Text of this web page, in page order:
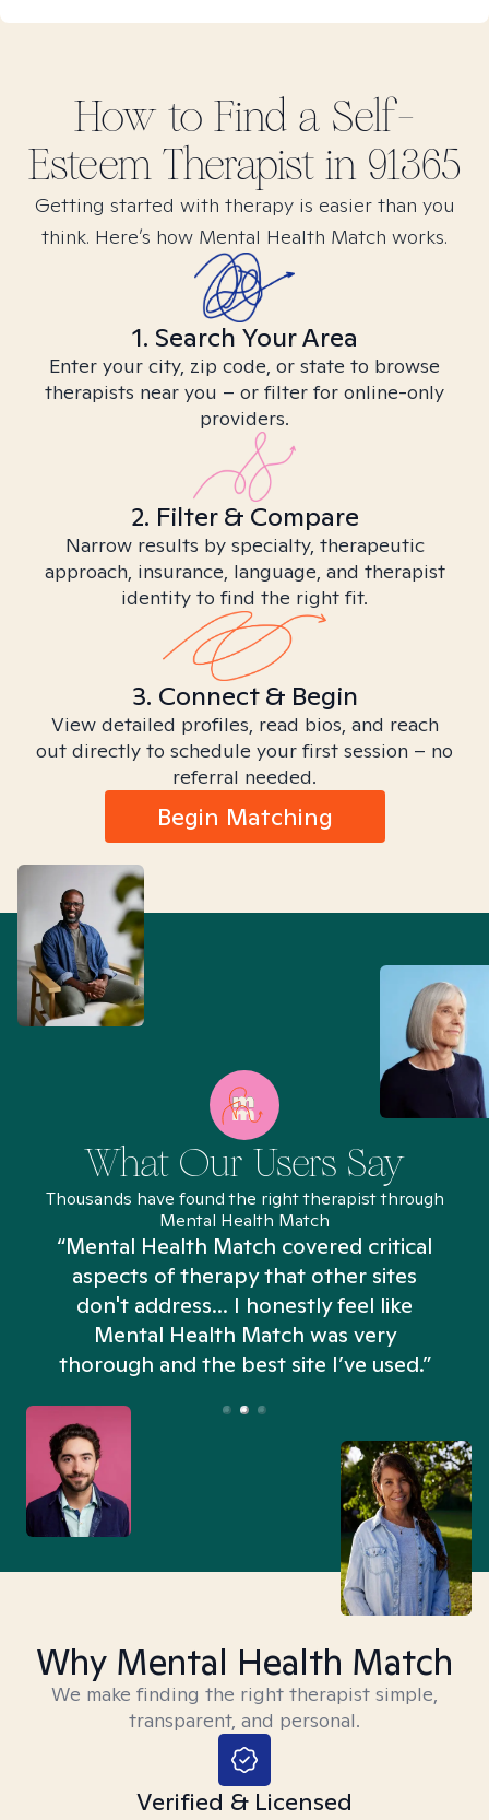
How to Find a Self-
EsteemTherapist in 91365
Getting started with therapy is easier than you
think. Here’s how Mental Health Match works.
1. Search Your Area
Enter your city, zip code, or state to browse
therapists near you – or filter for online-only
providers.
2. Filter & Compare
Narrow results by specialty, therapeutic
approach, insurance, language, and therapist
identity to find the right fit.
3. Connect & Begin
View detailed profiles, read bios, and reach
out directly to schedule your first session – no
referral needed.
Begin Matching
What Our Users Say
Thousands have found the right therapist through
Mental Health Match
“Mental Health Match covered critical
aspects of therapy that other sites
don't address... I honestly feel like
Mental Health Match was very
thorough and the best site I’ve used.”
Why Mental Health Match
We make finding the right therapist simple,
transparent, and personal.
Verified & Licensed